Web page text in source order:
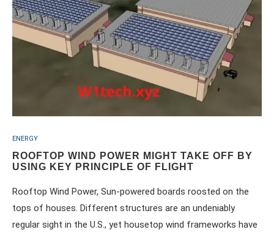
ENERGY
ROOFTOP WIND POWER MIGHT TAKE OFF BY
USING KEY PRINCIPLE OF FLIGHT
Rooftop Wind Power, Sun-powered boards roosted on the
tops of houses. Different structures are an undeniably
regular sight in the U.S., yet housetop wind frameworks have